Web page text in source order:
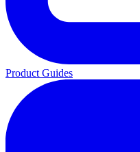
Product Guides